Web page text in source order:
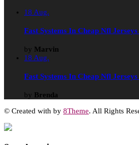
18 Aug.
Fast Systems In Cheap Nfl
by Marvin
18 Aug.
Fast Systems In Cheap Nfl
by Brenda
© Created with by 8Theme. All Rights